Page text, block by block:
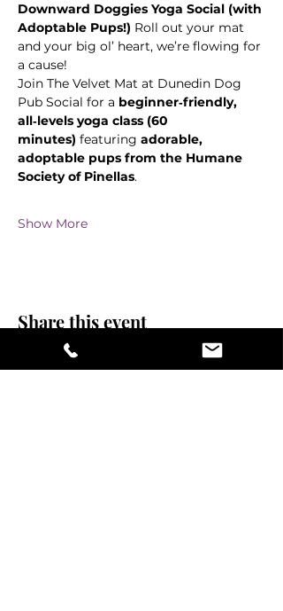
Downward Doggies Yoga Social (with
Adoptable Pups!) Roll out your mat
and your big ol’ heart, we’re flowing for
a cause!
Join The Velvet Mat at Dunedin Dog
Pub Social for a beginner‑friendly,
all‑levels yoga class (60
minutes) featuring adorable,
adoptable pups from the Humane
Society of Pinellas.
Show More
Share this event